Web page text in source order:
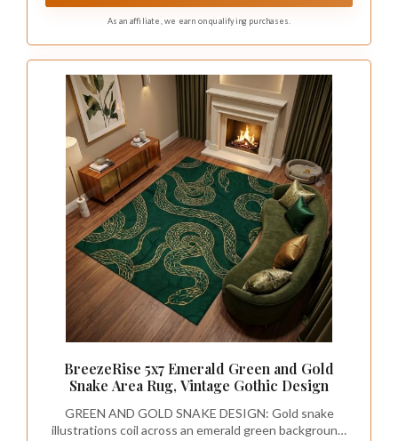
As an affiliate, we earn on qualifying purchases.
BreezeRise 5x7 Emerald Green and Gold
Snake Area Rug, Vintage Gothic Design
GREEN AND GOLD SNAKE DESIGN: Gold snake
illustrations coil across an emerald green background,